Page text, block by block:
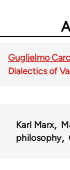
Guglielmo
Dialectics of
Karl Marx
philosophy